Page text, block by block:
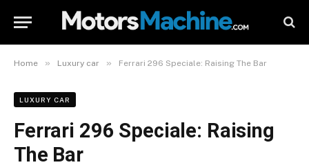
Home » Luxury car » Ferrari 296 Speciale: Raising The Bar
LUXURY CAR
Ferrari 296 Speciale: Raising
The Bar